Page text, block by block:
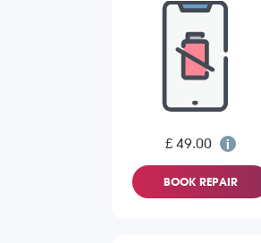
£ 49.00
BOOK REPAIR